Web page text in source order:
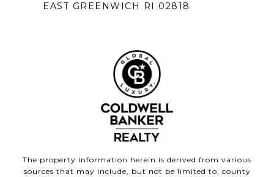
EAST GREENWICH RI 02818
The property information herein is derived from various
sources that may include, but not be limited to, county